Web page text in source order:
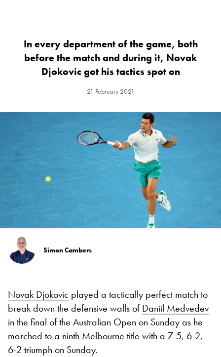
In every department of the game, both
before the match and during it, Novak
Djokovic got his tactics spot on
21 February 2021
Simon Cambers
Novak Djokovic played a tactically perfect match to
break down the defensive walls of Daniil Medvedev
in the final of the Australian Open on Sunday as he
marched to a ninth Melbourne title with a 7-5, 6-2,
6-2 triumph on Sunday.